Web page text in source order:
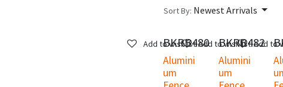
Sort By: Newest Arrivals
BKRB480
Alumini
um
Add to wishlist BKRB482
Alumini
um
Add to wishlist Add to